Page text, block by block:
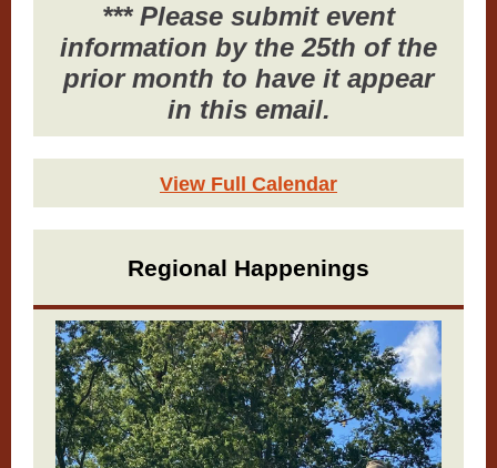
*** Please submit event
information by the 25th of the
prior month to have it appear
in this email.
View Full Calendar
Regional Happenings